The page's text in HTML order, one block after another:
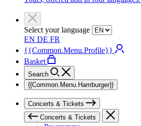
Select your language
EN DE FR
{{Common.Menu.Profile}}
Basket
Search
{{Common.Menu.Hamburger}}
Concerts & Tickets
Concerts & Tickets